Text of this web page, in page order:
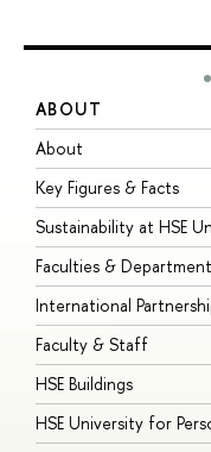
ABOUT
About
Key Figures & Facts
Sustainability at HSE
Faculties &
International
Faculty & Staff
HSE Buildings
HSE University for